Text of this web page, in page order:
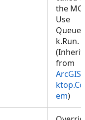
the
Use
k.Run.
from
em)